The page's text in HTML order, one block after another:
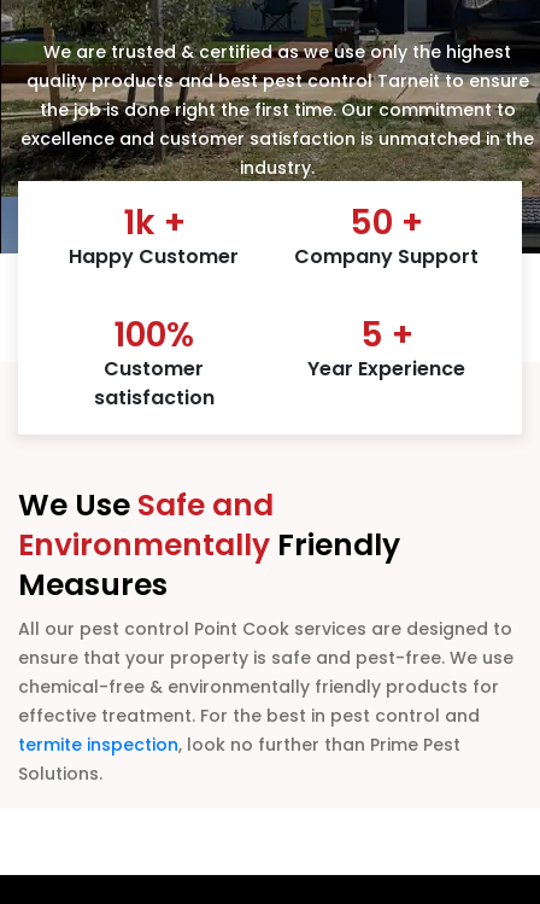
We are trusted & certified as we use only the highest
quality products and best pest control Tarneit to ensure
the job is done right the first time. Our commitment to
excellence and customer satisfaction is unmatched in the
industry.
1k +
Happy Customer
50 +
Company Support
100%
Customer
satisfaction
5 +
Year Experience
We Use Safe and
Environmentally Friendly
Measures
All our pest control Point Cook services are designed to
ensure that your property is safe and pest-free. We use
chemical-free & environmentally friendly products for
effective treatment. For the best in pest control and
termite inspection, look no further than Prime Pest
Solutions.